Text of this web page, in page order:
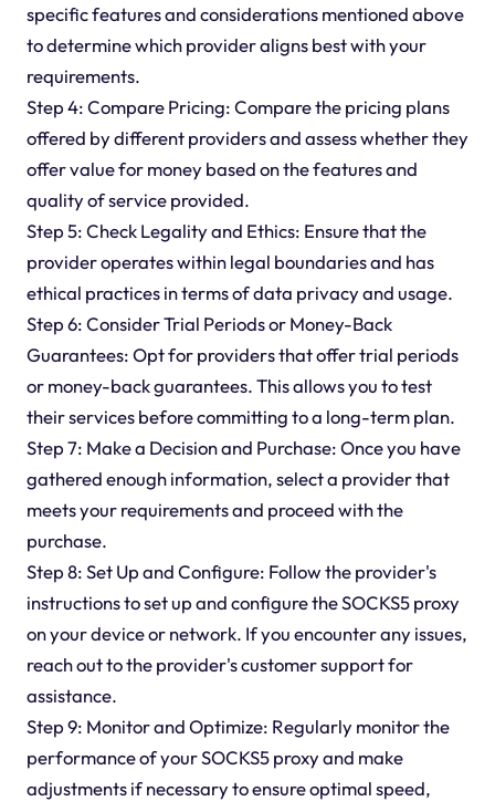
specific features and considerations mentioned above
to determine which provider aligns best with your
requirements.
Step 4: Compare Pricing: Compare the pricing plans
offered by different providers and assess whether they
offer value for money based on the features and
quality of service provided.
Step 5: Check Legality and Ethics: Ensure that the
provider operates within legal boundaries and has
ethical practices in terms of data privacy and usage.
Step 6: Consider Trial Periods or Money-Back
Guarantees: Opt for providers that offer trial periods
or money-back guarantees. This allows you to test
their services before committing to a long-term plan.
Step 7: Make a Decision and Purchase: Once you have
gathered enough information, select a provider that
meets your requirements and proceed with the
purchase.
Step 8: Set Up and Configure: Follow the provider's
instructions to set up and configure the SOCKS5 proxy
on your device or network. If you encounter any issues,
reach out to the provider's customer support for
assistance.
Step 9: Monitor and Optimize: Regularly monitor the
performance of your SOCKS5 proxy and make
adjustments if necessary to ensure optimal speed,